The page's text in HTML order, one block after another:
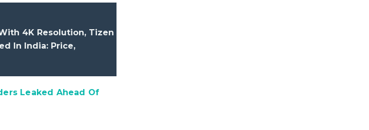
4K Resolution, Tizen
In India: Price,
Leaked Ahead Of